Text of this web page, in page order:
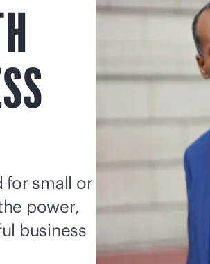
for small or
power,
business